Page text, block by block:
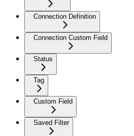
Connection Definition
Connection Custom Field
Status
Tag
Custom Field
Saved Filter